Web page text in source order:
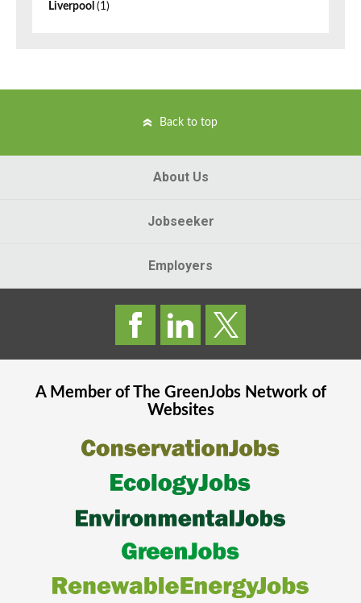
Liverpool (1)
Back to top
About Us
Jobseeker
Employers
A Member of The GreenJobsNetwork of
Websites